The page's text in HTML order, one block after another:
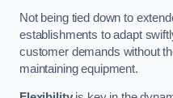
Not being tied down to
establishments to adapt
customer demands without
maintaining equipment.